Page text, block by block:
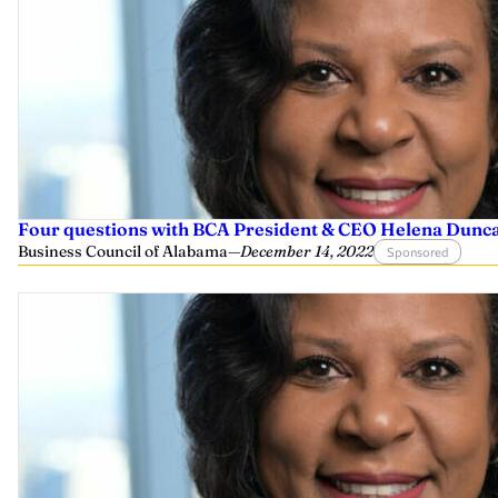
Four questions with BCA President & CEO Helena
Business Council of Alabama—December 14, 2022 Sponsored